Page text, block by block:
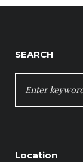
SEARCH
FOR:
Location